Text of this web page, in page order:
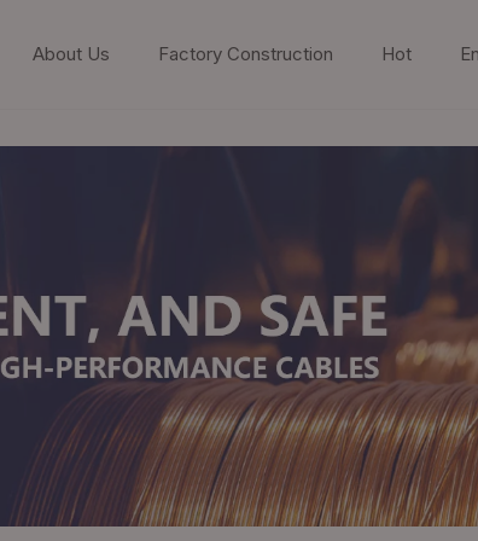
About Us Factory Construction Hot